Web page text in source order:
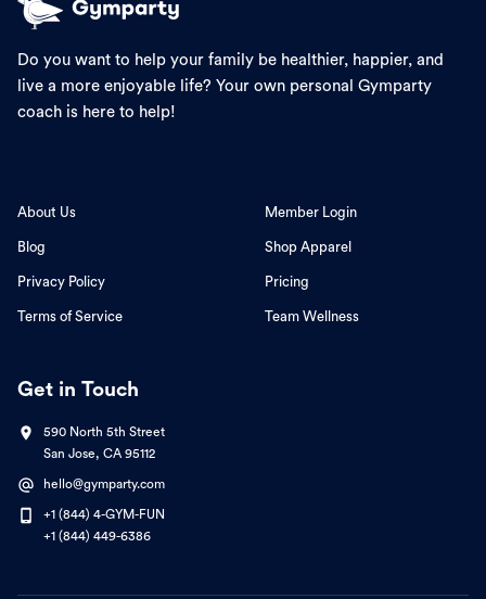
Do you want to help your family be healthier, happier, and
live a more enjoyable life? Your own personal Gymparty
coach is here to help!
About Us
Blog
Privacy Policy
Terms of Service
Member Login
Shop Apparel
Pricing
Team Wellness
Get in Touch
590 North 5th Street
San Jose, CA 95112
hello@gymparty.com
+1 (844) 4-GYM-FUN
+1 (844) 449-6386